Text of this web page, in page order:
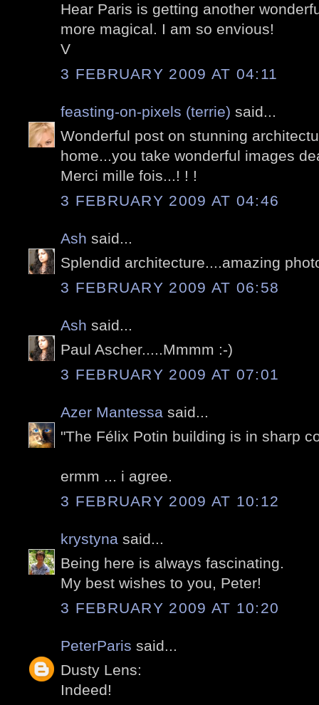
Hear Paris is getting another
more magical. I am so envious!
V
3 FEBRUARY 2009 AT 04:11
feasting-on-pixels (terrie) said...
Wonderful post on stunning
home...you take wonderful images
Merci mille fois...! ! !
3 FEBRUARY 2009 AT 04:46
Ash said...
Splendid architecture....amazing
3 FEBRUARY 2009 AT 06:58
Ash said...
Paul Ascher.....Mmmm :-)
3 FEBRUARY 2009 AT 07:01
Azer Mantessa said...
"The Félix Potin building is in sharp
ermm ... i agree.
3 FEBRUARY 2009 AT 10:12
krystyna said...
Being here is always fascinating.
My best wishes to you, Peter!
3 FEBRUARY 2009 AT 10:20
PeterParis said...
Dusty Lens:
Indeed!